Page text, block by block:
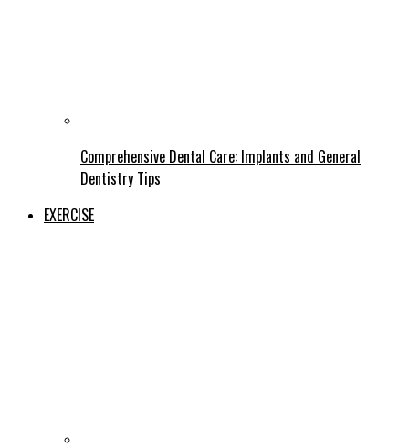
Comprehensive Dental Care: Implants and General
Dentistry Tips
EXERCISE